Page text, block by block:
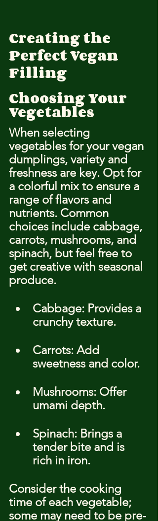
Creating the
Perfect Vegan
Filling
Choosing Your
Vegetables
When selecting
vegetables for your vegan
dumplings, variety and
freshness are key. Opt for
a colorful mix to ensure a
range of flavors and
nutrients. Common
choices include cabbage,
carrots, mushrooms, and
spinach, but feel free to
get creative with seasonal
produce.
Cabbage: Provides a
crunchy texture.
Carrots: Add
sweetness and color.
Mushrooms: Offer
umami depth.
Spinach: Brings a
tender bite and is
rich in iron.
Consider the cooking
time of each vegetable;
some may need to be pre-